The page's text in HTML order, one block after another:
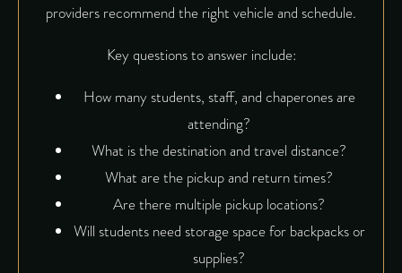
providers recommend the right vehicle and schedule.
Key questions to answer include:
How many students, staff, and chaperones are
attending?
What is the destination and travel distance?
What are the pickup and return times?
Are there multiple pickup locations?
Will students need storage space for backpacks or
supplies?